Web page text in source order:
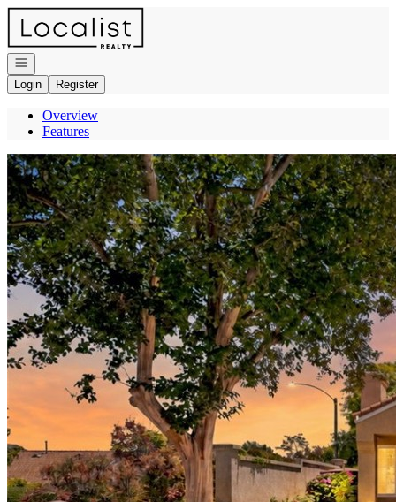
Go to: Homepage
Open navigation
Login
Register
Overview
Features